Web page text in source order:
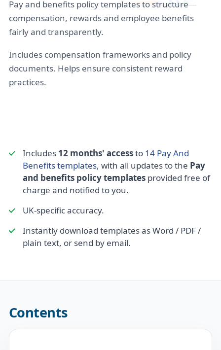
Pay and benefits policy templates to structure
compensation, rewards and employee benefits
fairly and transparently.
Includes compensation frameworks and policy
documents. Helps ensure consistent reward
practices.
Includes 12 months' accessto 14 Pay And
Benefits templates, with all updates to the Pay
and benefits policy templatesprovided free of
charge and notified to you.
UK-specific accuracy.
Instantly download templates as Word / PDF /
plain text, or send by email.
Contents